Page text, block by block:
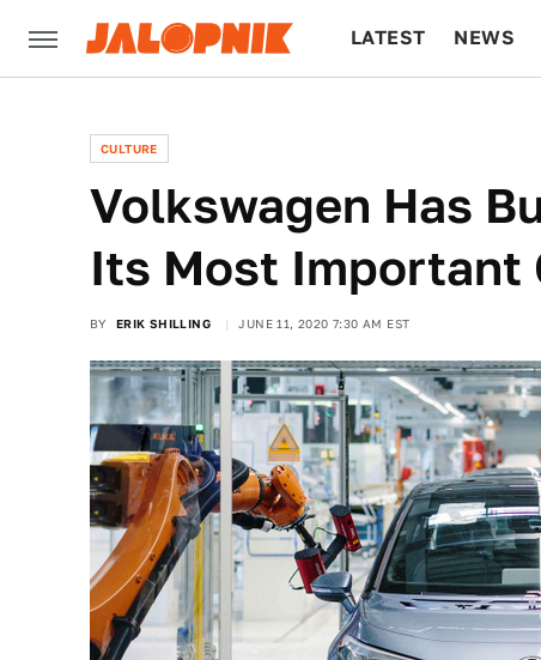
LATEST NEWS
CULTURE
Volkswagen Has
Its Most Important
BY ERIK SHILLING JUNE 11, 2020 7:30 AM EST